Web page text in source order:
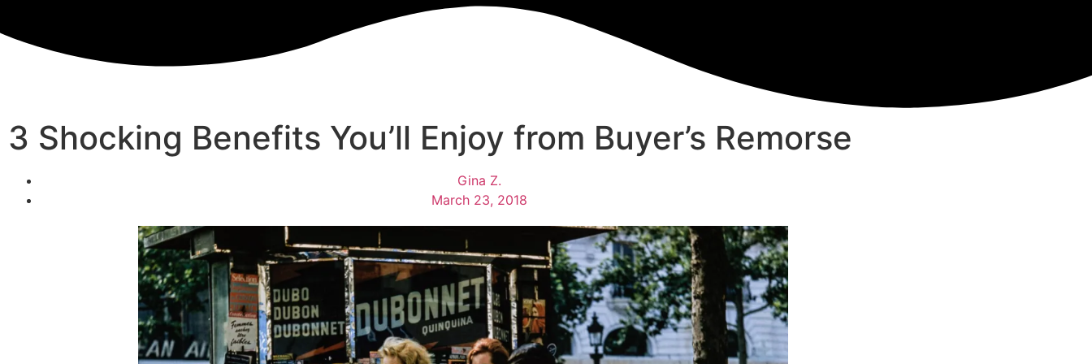
3 Shocking Benefits You’ll Enjoy from Buyer’s Remorse
Gina Z.
March 23, 2018